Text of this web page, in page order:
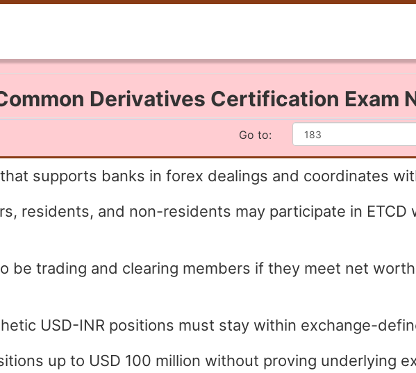
Derivatives Certification Exam
Go to:
supports banks in forex dealings and coordinates
residents, and non-residents may participate in ETCD
be trading and clearing members if they meet net
USD-INR positions must stay within exchange-
up to USD 100 million without proving underlying